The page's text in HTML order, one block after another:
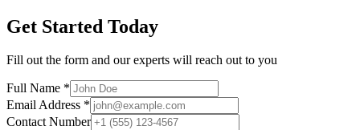
Get Started Today
Fill out the form and our experts will reach out to you
Full Name *
Email Address *
Contact Number